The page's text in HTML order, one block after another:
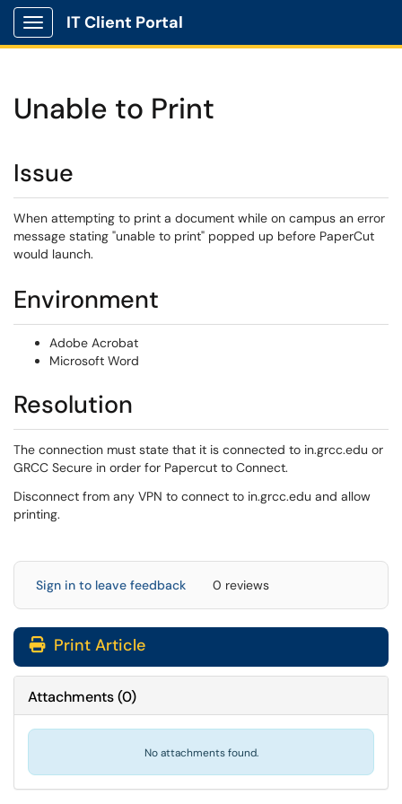
Show Applications Menu
IT Client Portal
Unable to Print
Issue
When attempting to print a document while on campus an error
message stating "unable to print" popped up before PaperCut
would launch.
Environment
Adobe Acrobat
Microsoft Word
Resolution
The connection must state that it is connected to in.grcc.edu or
GRCC Secure in order for Papercut to Connect.
Disconnect from any VPN to connect to in.grcc.edu and allow
printing.
Sign in to leave feedback 0 reviews
Print Article
Attachments(0)
No attachments found.